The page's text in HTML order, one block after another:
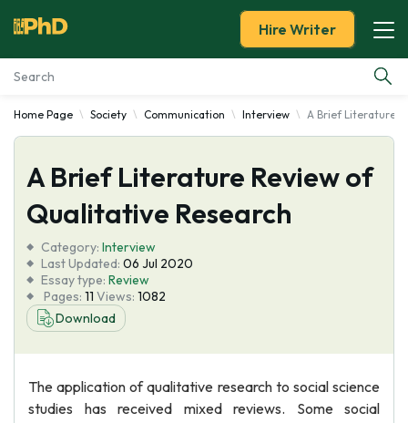
Essay Examples
Services
Tools
Blog
About Us
Hire Writer
Home Page Society Communication Interview A Brief Literature
A Brief Literature Review of
Qualitative Research
Category: Interview
Last Updated: 06 Jul 2020
Essay type: Review
Pages: 11 Views: 1082
Download
The application of qualitative research to social science
studies has received mixed reviews. Some social